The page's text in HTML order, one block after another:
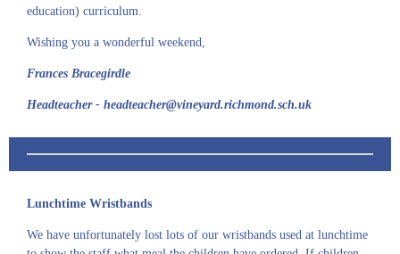
education) curriculum.
Wishing you a wonderful weekend,
Frances Bracegirdle
Headteacher - headteacher@vineyard.richmond.sch.uk
Lunchtime Wristbands
We have unfortunately lost lots of our wristbands used at lunchtime